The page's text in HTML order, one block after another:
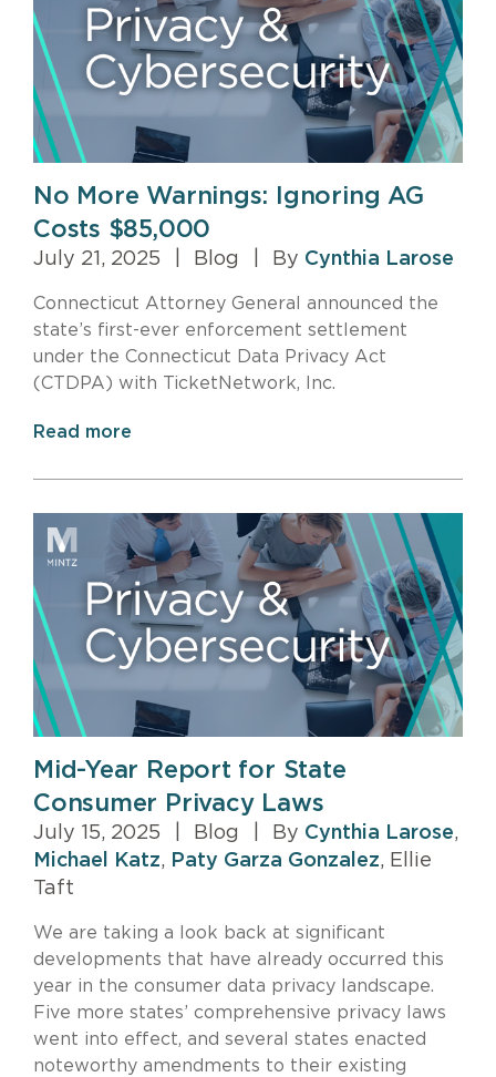
No More Warnings: Ignoring AG
Costs $85,000
July 21, 2025 Blog By Cynthia Larose
Connecticut Attorney General announced the
state’s first-ever enforcement settlement
under the Connecticut Data Privacy Act
(CTDPA) with TicketNetwork, Inc.
Read more
Mid-Year Report for State
Consumer Privacy Laws
July 15, 2025 Blog By Cynthia Larose,
Michael Katz, Paty Garza Gonzalez, Ellie
Taft
We are taking a look back at significant
developments that have already occurred this
year in the consumer data privacy landscape.
Five more states’ comprehensive privacy laws
went into effect, and several states enacted
noteworthy amendments to their existing